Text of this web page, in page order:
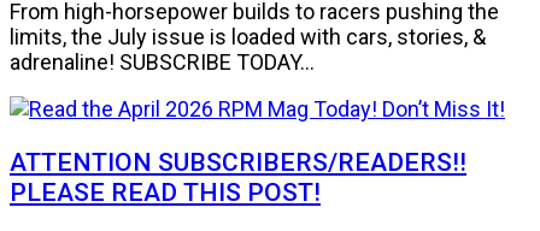
From high-horsepower builds to racers pushing the
limits, the July issue is loaded with cars, stories, &
adrenaline! SUBSCRIBE TODAY...
ATTENTION SUBSCRIBERS/READERS!!
PLEASE READ THIS POST!